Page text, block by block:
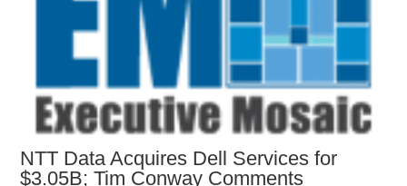
NTT Data Acquires Dell Services for
$3.05B; Tim Conway Comments